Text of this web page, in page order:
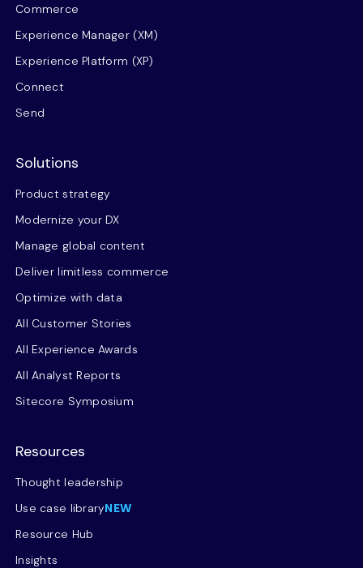
Commerce
Experience Manager (XM)
Experience Platform (XP)
Connect
Send
Solutions
Product strategy
Modernize your DX
Manage global content
Deliver limitless commerce
Optimize with data
All Customer Stories
All Experience Awards
All Analyst Reports
Sitecore Symposium
Resources
Thought leadership
Use case libraryNEW
Resource Hub
Insights